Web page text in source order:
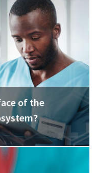
of the